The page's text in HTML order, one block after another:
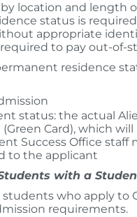
location and length
status is
appropriate
to pay out-of-
residence
status: the actual
Card), which
Success Office staff
to the applicant
with a
who apply to
requirements.